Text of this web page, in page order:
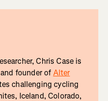
Chris Case is
founder ofAlter
challenging cycling
Iceland, Colorado,